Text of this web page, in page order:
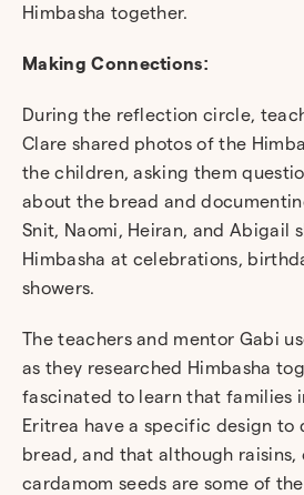
Himbasha together.
Making Connections:
During the reflection circle,
Clare shared photos of the
the children, asking them
about the bread and
Snit, Naomi, Heiran, and Abigail
Himbasha at celebrations,
showers.
The teachers and mentor Gabi
as they researched Himbasha
fascinated to learn that families
Eritrea have a specific design to
bread, and that although raisins,
cardamom seeds are some of